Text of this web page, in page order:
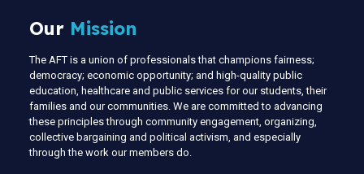
Our Mission
The AFT is a union of professionals that champions fairness;
democracy; economic opportunity; and high-quality public
education, healthcare and public services for our students, their
families and our communities. We are committed to advancing
these principles through community engagement, organizing,
collective bargaining and political activism, and especially
through the work our members do.